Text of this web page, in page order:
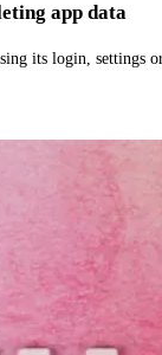
app data
its login, settings